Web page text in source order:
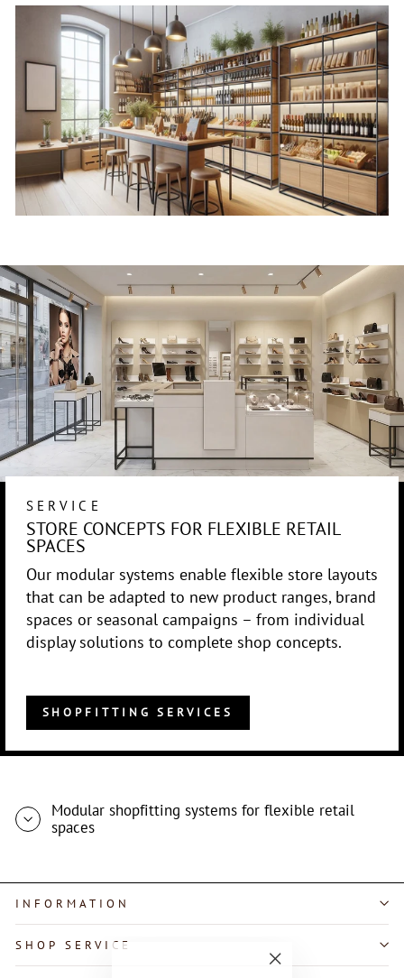
SERVICE
STORE CONCEPTS FOR FLEXIBLE RETAIL
SPACES
Our modular systems enable flexible store layouts
that can be adapted to new product ranges, brand
spaces or seasonal campaigns – from individual
display solutions to complete shop concepts.
SHOPFITTING SERVICES
Modular shopfitting systems for flexible retail
spaces
INFORMATION
SHOP SERVICE